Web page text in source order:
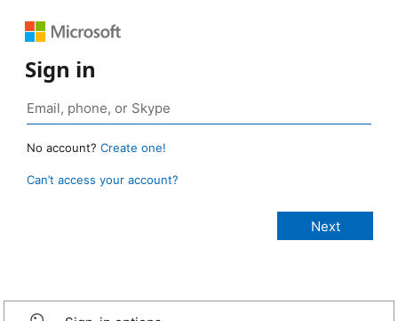
Sign in
No account? Create one!
Can’t access your account?